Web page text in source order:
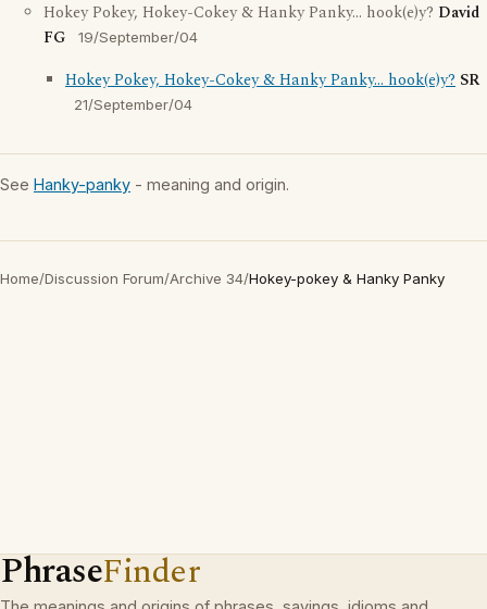
Hokey Pokey, Hokey-Cokey & Hanky Panky... hook(e)y? David
FG
19/September/04
Hokey Pokey, Hokey-Cokey & Hanky Panky... hook(e)y? SR
21/September/04
See Hanky-panky - meaning and origin.
Home/Discussion Forum/Archive 34/Hokey-pokey & Hanky Panky
PhraseFinder